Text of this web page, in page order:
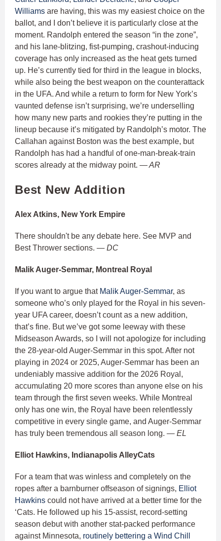
Williams are having, this was my easiest choice on the
ballot, and I don’t believe it is particularly close at the
moment. Randolph entered the season “in the zone”,
and his lane-blitzing, fist-pumping, crashout-inducing
coverage has only increased as the heat gets turned
up. He’s currently tied for third in the league in blocks,
while also being the best weapon on the counterattack
in the UFA. And while a return to form for New York’s
vaunted defense isn’t surprising, we’re underselling
how many new parts and rookies they’re putting in the
lineup because it’s mitigated by Randolph’s motor. The
Callahan against Boston was the best example, but
Randolph has had a handful of one-man-break-train
scores already at the midway point. — AR
Best New Addition
Alex Atkins, New York Empire
There shouldn't be any debate here. See MVP and
Best Thrower sections. — DC
Malik Auger-Semmar, Montreal Royal
If you want to argue that Malik Auger-Semmar, as
someone who’s only played for the Royal in his seven-
year UFA career, doesn’t count as a new addition,
that’s fine. But we’ve got some leeway with these
Midseason Awards, so I will not apologize for including
the 28-year-old Auger-Semmar in this spot. After not
playing in 2024 or 2025, Auger-Semmar has been an
undeniably massive addition for the 2026 Royal,
accumulating 20 more scores than anyone else on his
team through the first seven weeks. While Montreal
only has one win, the Royal have been relentlessly
competitive in every single game, and Auger-Semmar
has truly been tremendous all season long. — EL
Elliot Hawkins, Indianapolis AlleyCats
For a team that was winless and completely on the
ropes after a barnburner offseason of signings, Elliot
Hawkins could not have arrived at a better time for the
‘Cats. He followed up his 15-assist, record-setting
season debut with another stat-packed performance
against Minnesota, routinely bettering a Wind Chill